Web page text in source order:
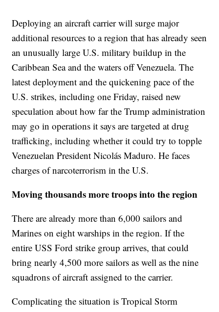
Deploying an aircraft carrier will surge major
additional resources to a region that has already seen
an unusually large U.S. military buildup in the
Caribbean Sea and the waters off Venezuela. The
latest deployment and the quickening pace of the
U.S. strikes, including one Friday, raised new
speculation about how far the Trump administration
may go in operations it says are targeted at drug
trafficking, including whether it could try to topple
Venezuelan President Nicolás Maduro. He faces
charges of narcoterrorism in the U.S.
Moving thousands more troops into the region
There are already more than 6,000 sailors and
Marines on eight warships in the region. If the
entire USS Ford strike group arrives, that could
bring nearly 4,500 more sailors as well as the nine
squadrons of aircraft assigned to the carrier.
Complicating the situation is Tropical Storm